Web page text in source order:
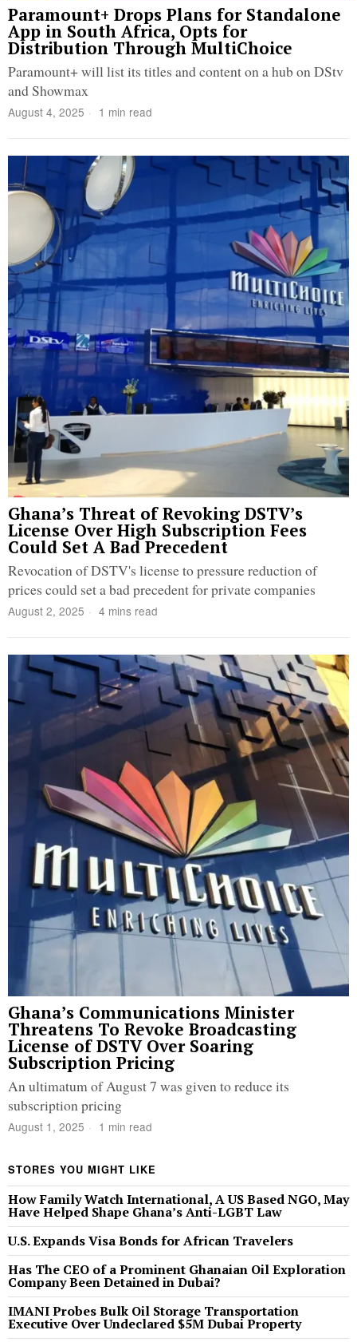
Paramount+ Drops Plans for Standalone
App in South Africa, Opts for
Distribution Through MultiChoice
Paramount+ will list its titles and content on a hub on DStv
and Showmax
August 4, 2025 1 min read
Ghana’s Threat of Revoking DSTV’s
License Over High Subscription Fees
Could Set A Bad Precedent
Revocation of DSTV's license to pressure reduction of
prices could set a bad precedent for private companies
August 2, 2025 4 mins read
Ghana’s Communications Minister
Threatens To Revoke Broadcasting
License of DSTV Over Soaring
Subscription Pricing
An ultimatum of August 7 was given to reduce its
subscription pricing
August 1, 2025 1 min read
STORES YOU MIGHT LIKE
How Family Watch International, A US Based NGO, May
Have Helped Shape Ghana’s Anti-LGBT Law
U.S. Expands Visa Bonds for African Travelers
Has The CEO of a Prominent Ghanaian Oil Exploration
Company Been Detained in Dubai?
IMANI Probes Bulk Oil Storage Transportation
Executive Over Undeclared $5M Dubai Property